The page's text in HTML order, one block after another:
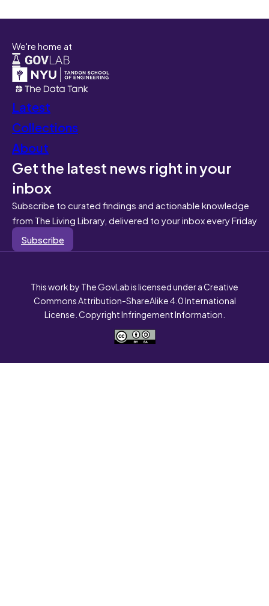
We're home at
Latest
Collections
About
Get the latest news right in your
inbox
Subscribe to curated findings and actionable knowledge
from The Living Library, delivered to your inbox every Friday
Subscribe
This work by The GovLab is licensed under a Creative
Commons Attribution-ShareAlike 4.0 International
License. Copyright Infringement Information.